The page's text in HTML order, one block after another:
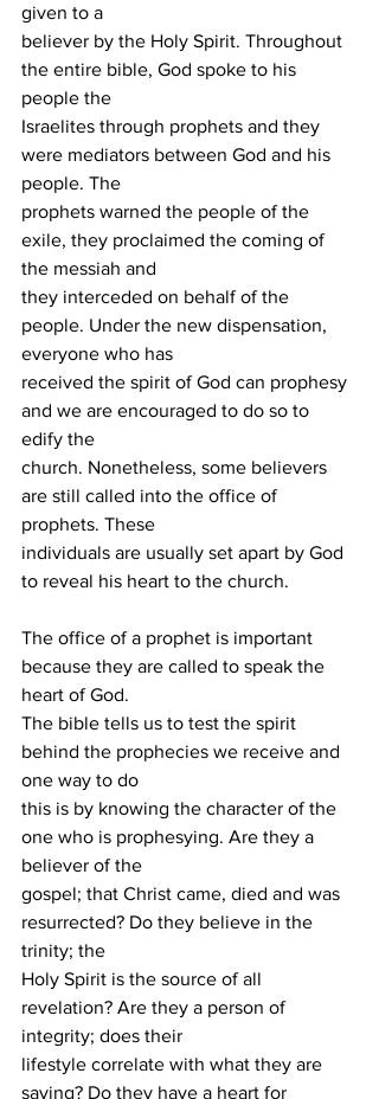
given to a
believer by the Holy Spirit. Throughout
the entire bible, God spoke to his
people the
Israelites through prophets and they
were mediators between God and his
people. The
prophets warned the people of the
exile, they proclaimed the coming of
the messiah and
they interceded on behalf of the
people. Under the new dispensation,
everyone who has
received the spirit of God can prophesy
and we are encouraged to do so to
edify the
church. Nonetheless, some believers
are still called into the office of
prophets. These
individuals are usually set apart by God
to reveal his heart to the church.
The office of a prophet is important
because they are called to speak the
heart of God.
The bible tells us to test the spirit
behind the prophecies we receive and
one way to do
this is by knowing the character of the
one who is prophesying. Are they a
believer of the
gospel; that Christ came, died and was
resurrected? Do they believe in the
trinity; the
Holy Spirit is the source of all
revelation? Are they a person of
integrity; does their
lifestyle correlate with what they are
saying? Do they have a heart for